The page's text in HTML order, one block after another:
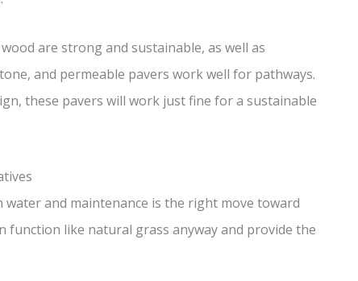
are strong and sustainable, as well as
and permeable pavers work well for pathways.
these pavers will work just fine for a sustainable
and maintenance is the right move toward
like natural grass anyway and provide the